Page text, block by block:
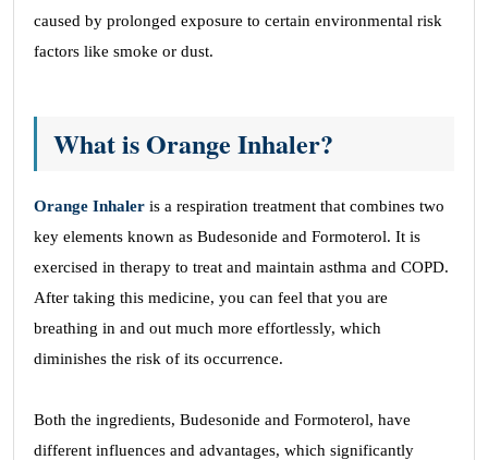
caused by prolonged exposure to certain environmental risk
factors like smoke or dust.
What is Orange Inhaler?
Orange Inhaler is a respiration treatment that combines two
key elements known as Budesonide and Formoterol. It is
exercised in therapy to treat and maintain asthma and COPD.
After taking this medicine, you can feel that you are
breathing in and out much more effortlessly, which
diminishes the risk of its occurrence.
Both the ingredients, Budesonide and Formoterol, have
different influences and advantages, which significantly